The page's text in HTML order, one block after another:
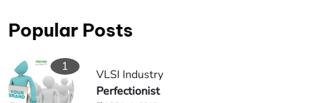
Popular Posts
1
VLSI Industry
Perfectionist